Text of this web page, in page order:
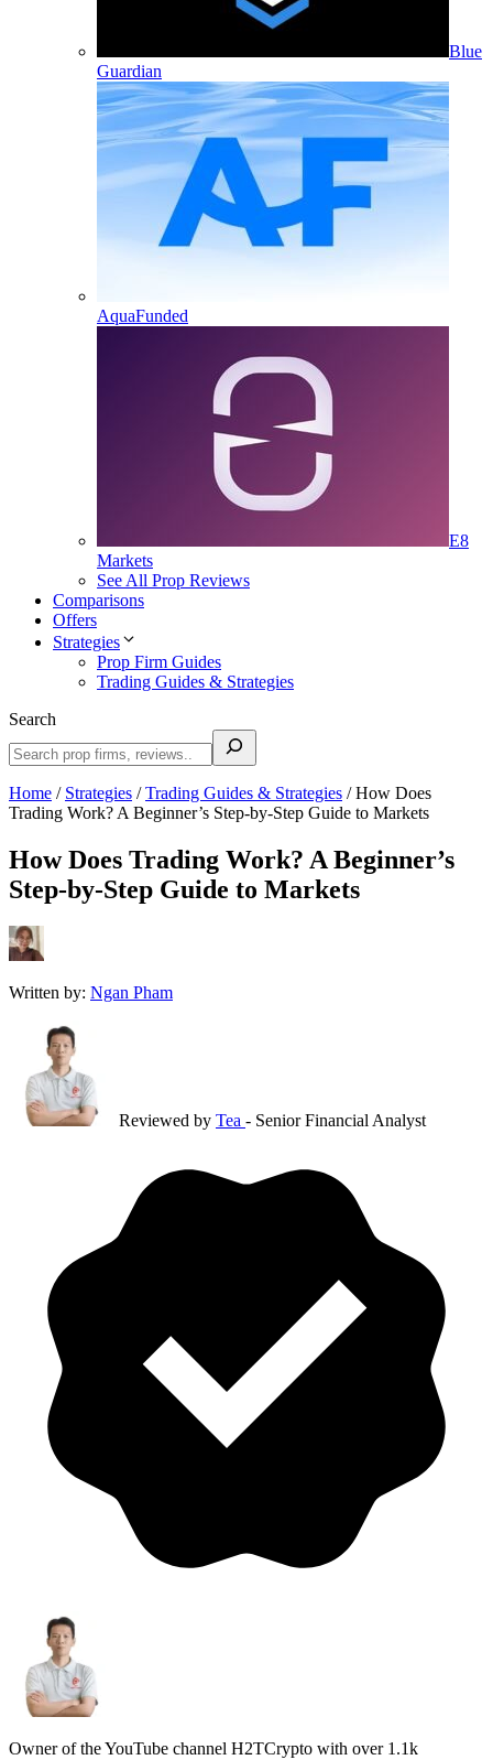
Blue
Guardian
AquaFunded
E8
Markets
See All Prop Reviews
Comparisons
Offers
Strategies
Prop Firm Guides
Trading Guides & Strategies
Search
Home / Strategies /Trading Guides & Strategies /How Does
Trading Work? A Beginner’s Step-by-Step Guide to Markets
How Does Trading Work? A Beginner’s
Step-by-Step Guide to Markets
Written by: Ngan Pham
Reviewed by Tea - Senior Financial Analyst
Owner of the YouTube channel H2TCrypto with over 1.1k